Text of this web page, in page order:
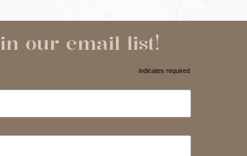
* indicates required
our email list!